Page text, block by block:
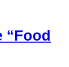
“Food